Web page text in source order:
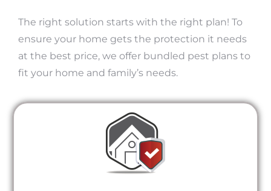
The right solution starts with the right plan! To
ensure your home gets the protection it needs
at the best price, we offer bundled pest plans to
fit your home and family’s needs.